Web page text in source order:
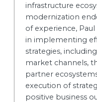
infrastructure
modernization
of experience,
in implementing
strategies,
market channels,
partner
execution of
positive business